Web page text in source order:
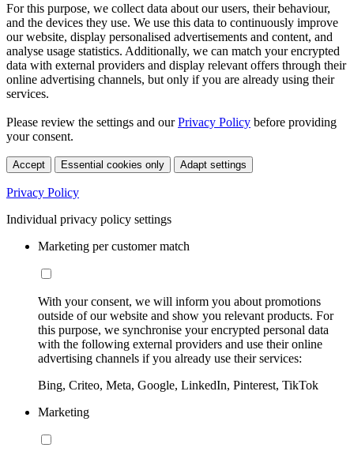
For this purpose, we collect data about our users, their behaviour,
and the devices they use. We use this data to continuously improve
our website, display personalised advertisements and content, and
analyse usage statistics. Additionally, we can match your encrypted
data with external providers and display relevant offers through their
online advertising channels, but only if you are already using their
services.
Please review the settings and ourPrivacy Policy before providing
your consent.
Accept Essential cookies only Adapt settings
Privacy Policy
Individual privacy policy settings
Marketing per customer match
With your consent, we will inform you about promotions
outside of our website and show you relevant products. For
this purpose, we synchronise your encrypted personal data
with the following external providers and use their online
advertising channels if you already use their services:
Bing, Criteo, Meta, Google, LinkedIn, Pinterest, TikTok
Marketing